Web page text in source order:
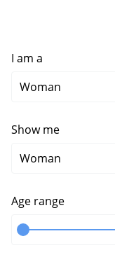
I am a
Woman
Show me
Woman
Age range